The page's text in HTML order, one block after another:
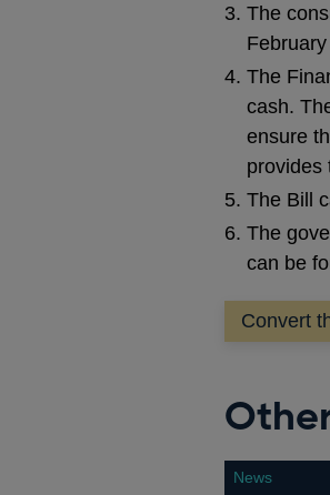
The
The
cash.
ensure
provides
The Bill
The
can be
Convert
News